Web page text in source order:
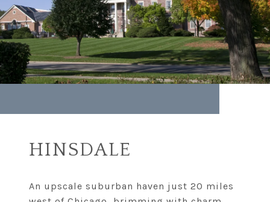
HINSDALE
An upscale suburban haven just 20 miles